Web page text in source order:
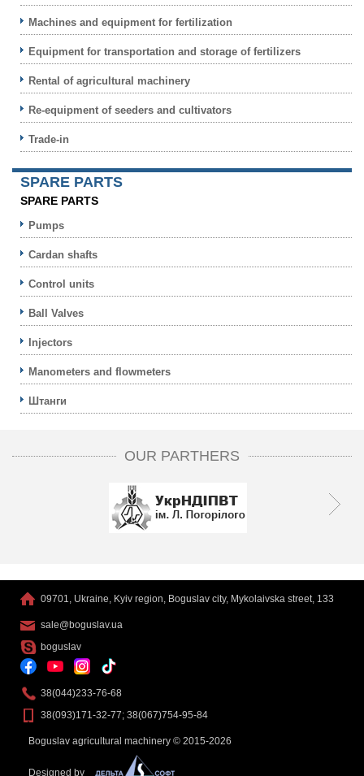
Machines and equipment for fertilization
Equipment for transportation and storage of fertilizers
Rental of agricultural machinery
Re-equipment of seeders and cultivators
Trade-in
SPARE PARTS
SPARE PARTS
Pumps
Cardan shafts
Control units
Ball Valves
Injectors
Manometers and flowmeters
Штанги
OUR PARTHERS
09701, Ukraine, Kyiv region, Boguslav city, Mykolaivska street, 133
sale@boguslav.ua
boguslav
38(044)233-76-68
38(093)171-32-77; 38(067)754-95-84
Boguslav agricultural machinery © 2015-2026
Designed by